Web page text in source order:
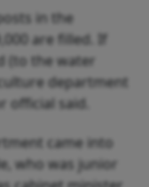
in the
are filled. If
(to the water
department
official said.
came into
who was junior